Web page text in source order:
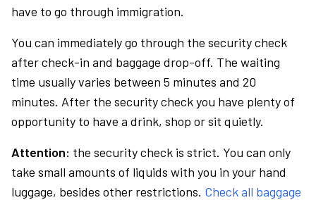
have to go through immigration.
You can immediately go through the security check
after check-in and baggage drop-off. The waiting
time usually varies between 5 minutes and 20
minutes. After the security check you have plenty of
opportunity to have a drink, shop or sit quietly.
Attention: the security check is strict. You can only
take small amounts of liquids with you in your hand
luggage, besides other restrictions. Check all baggage